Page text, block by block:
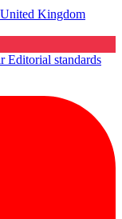
United Kingdom
Editorial standards